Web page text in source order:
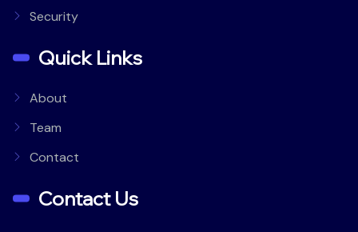
Security
Quick Links
About
Team
Contact
Contact Us